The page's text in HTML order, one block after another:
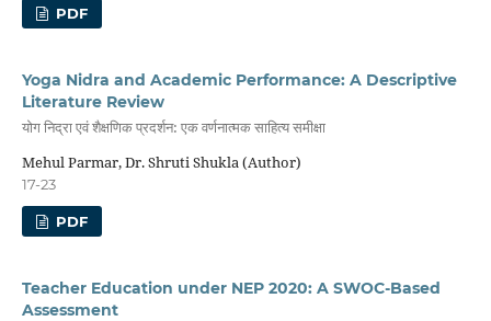
PDF
Yoga Nidra and Academic Performance: A Descriptive
Literature Review
योग निद्रा एवं शैक्षणिक प्रदर्शन: एक वर्णनात्मक साहित्य समीक्षा
Mehul Parmar, Dr. Shruti Shukla (Author)
17-23
PDF
Teacher Education under NEP 2020: A SWOC-Based
Assessment